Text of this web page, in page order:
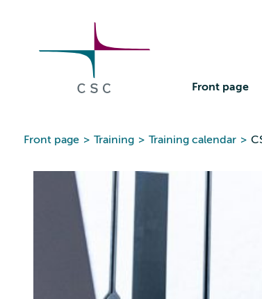
Front page
Front page > Training > Training calendar >